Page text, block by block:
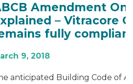
One
Vitracore G2
compliant
Code of Australia